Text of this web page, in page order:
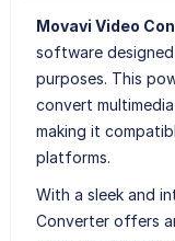
Movavi Video
software
purposes. This
convert
making it
platforms.
With a sleek and
Converter offers